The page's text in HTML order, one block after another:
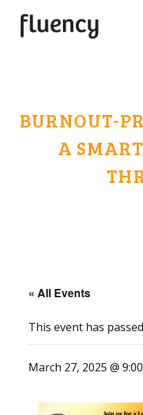
BURNOUT-
A
« All Events
This event has
March 27, 2025 @